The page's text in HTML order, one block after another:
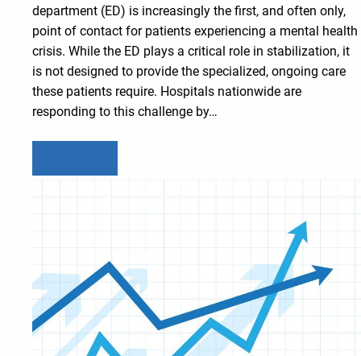
department (ED) is increasingly the first, and often only,
point of contact for patients experiencing a mental health
crisis. While the ED plays a critical role in stabilization, it
is not designed to provide the specialized, ongoing care
these patients require. Hospitals nationwide are
responding to this challenge by…